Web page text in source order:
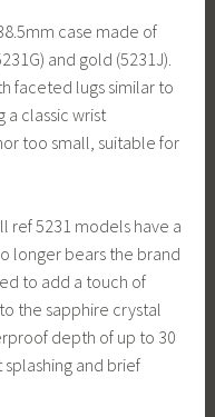
case made of
and gold (5231J).
faceted lugs similar to
a classic wrist
too small, suitable for
ref 5231 models have a
longer bears the brand
to add a touch of
the sapphire crystal
depth of up to 30
and brief